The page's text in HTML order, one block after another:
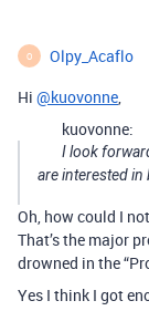
O Olpy_Acaflo
Hi @kuovonne,
kuovonne:
I look
are interested in
Oh, how could I
That’s the major
drowned in the
Yes I think I got